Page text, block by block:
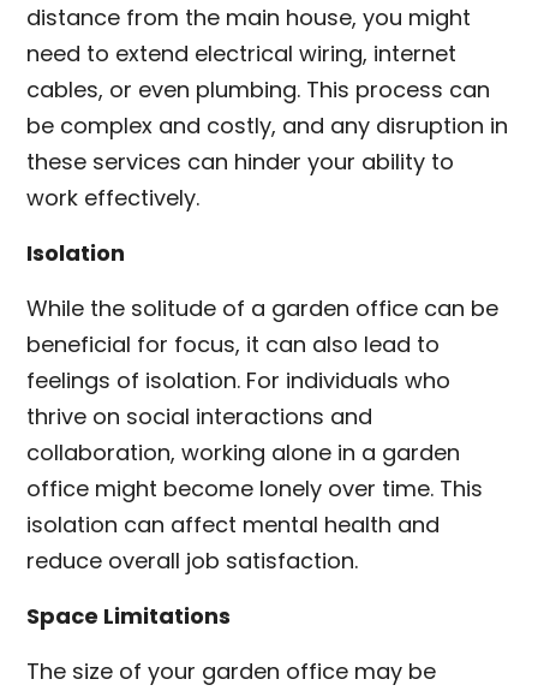
distance from the main house, you might
need to extend electrical wiring, internet
cables, or even plumbing. This process can
be complex and costly, and any disruption in
these services can hinder your ability to
work effectively.
Isolation
While the solitude of a garden office can be
beneficial for focus, it can also lead to
feelings of isolation. For individuals who
thrive on social interactions and
collaboration, working alone in a garden
office might become lonely over time. This
isolation can affect mental health and
reduce overall job satisfaction.
Space Limitations
The size of your garden office may be